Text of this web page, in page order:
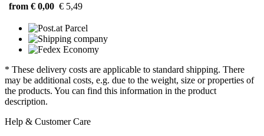
from € 0,00 € 5,49
* These delivery costs are applicable to standard shipping. There
may be additional costs, e.g. due to the weight, size or properties of
the products. You can find this information in the product
description.
Help & Customer Care